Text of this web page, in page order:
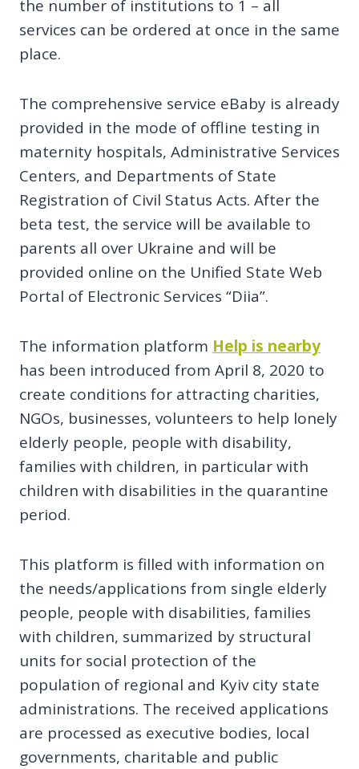
the number of institutions to 1 – all
services can be ordered at once in the same
place.
The comprehensive service eBaby is already
provided in the mode of offline testing in
maternity hospitals, Administrative Services
Centers, and Departments of State
Registration of Civil Status Acts. After the
beta test, the service will be available to
parents all over Ukraine and will be
provided online on the Unified State Web
Portal of Electronic Services “Diia”.
The information platform Help is nearby
has been introduced from April 8, 2020 to
create conditions for attracting charities,
NGOs, businesses, volunteers to help lonely
elderly people, people with disability,
families with children, in particular with
children with disabilities in the quarantine
period.
This platform is filled with information on
the needs/applications from single elderly
people, people with disabilities, families
with children, summarized by structural
units for social protection of the
population of regional and Kyiv city state
administrations. The received applications
are processed as executive bodies, local
governments, charitable and public